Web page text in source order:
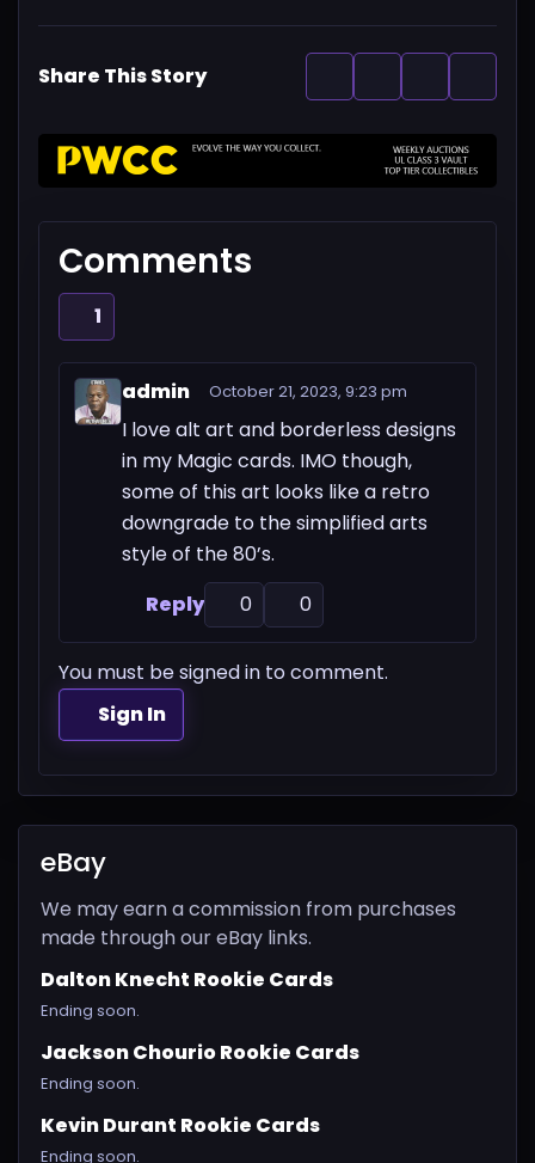
Share This Story
Comments
1
admin October 21, 2023, 9:23 pm
I love alt art and borderless designs
in my Magic cards. IMO though,
some of this art looks like a retro
downgrade to the simplified arts
style of the 80’s.
Reply
0 0
You must be signed in to comment.
Sign In
eBay
We may earn a commission from purchases
made through our eBay links.
Dalton Knecht Rookie Cards
Ending soon.
Jackson Chourio Rookie Cards
Ending soon.
Kevin Durant Rookie Cards
Ending soon.